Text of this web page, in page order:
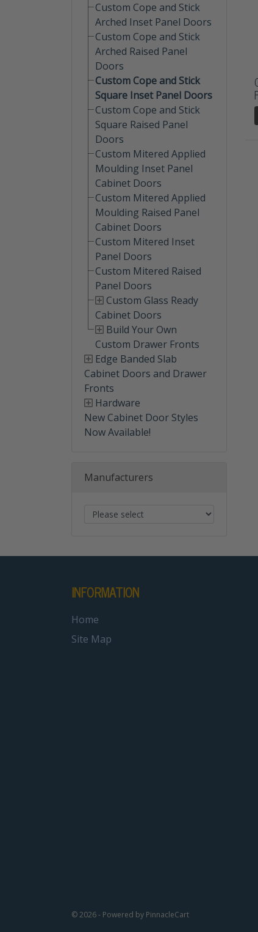
Custom Cope and Stick
Arched Inset Panel Doors
Custom Cope and Stick
Arched Raised Panel
Doors
Custom Cope and Stick
Square Inset Panel Doors
Custom Cope and Stick
Square Raised Panel
Doors
Custom Mitered Applied
Moulding Inset Panel
Cabinet Doors
Custom Mitered Applied
Moulding Raised Panel
Cabinet Doors
Custom Mitered Inset
Panel Doors
Custom Mitered Raised
Panel Doors
Custom Glass Ready
Cabinet Doors
Build Your Own
Custom Drawer Fronts
Edge Banded Slab
Cabinet Doors and Drawer
Fronts
Hardware
New Cabinet Door Styles
Now Available!
Manufacturers
INFORMATION
Home
Site Map
© 2026 - Powered by PinnacleCart